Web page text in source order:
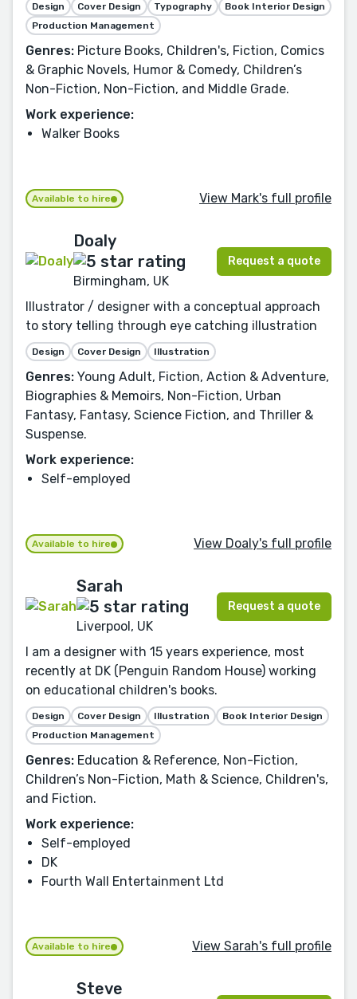
Design Cover Design Typography
Book Interior Design
Production Management
Genres: Picture Books, Children's, Fiction, Comics
& Graphic Novels, Humor & Comedy, Children’s
Non-Fiction, Non-Fiction, and Middle Grade.
Work experience:
Walker Books
Available to hire View Mark's full profile
Doaly
Birmingham, UK
Request a quote
Illustrator / designer with a conceptual approach
to story telling through eye catching illustration
Design Cover Design Illustration
Genres: Young Adult, Fiction, Action & Adventure,
Biographies & Memoirs, Non-Fiction, Urban
Fantasy, Fantasy, Science Fiction, and Thriller &
Suspense.
Work experience:
Self-employed
Available to hire View Doaly's full profile
Sarah
Liverpool, UK
Request a quote
I am a designer with 15 years experience, most
recently at DK (Penguin Random House) working
on educational children's books.
Design Cover Design Illustration
Book Interior Design
Production Management
Genres: Education & Reference, Non-Fiction,
Children’s Non-Fiction, Math & Science, Children's,
and Fiction.
Work experience:
Self-employed
DK
Fourth Wall Entertainment Ltd
Available to hire View Sarah's full profile
Steve